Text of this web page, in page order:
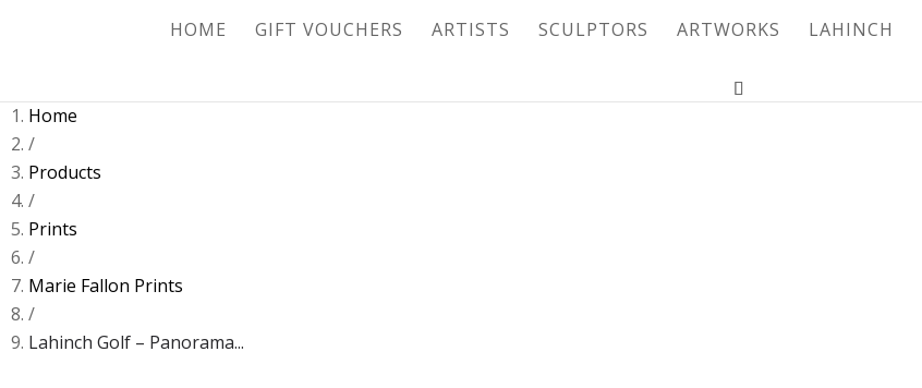
HOME GIFT VOUCHERS ARTISTS SCULPTORS ARTWORKS LAHINCH
Home
/
Products
/
Prints
/
Marie Fallon Prints
/
Lahinch Golf – Panorama...